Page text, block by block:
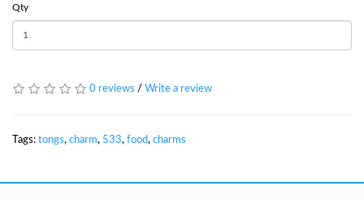
Qty
0 reviews / Write a review
Tags: tongs, charm, 533, food, charms